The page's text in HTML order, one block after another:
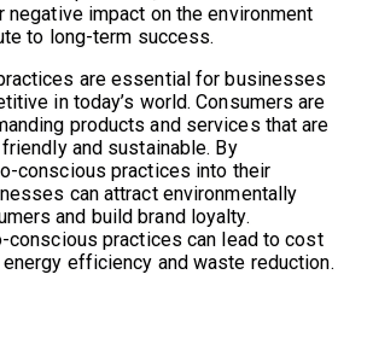
negative impact on the environment
to long-term success.
are essential for businesses
in today’s world. Consumers are
products and services that are
and sustainable. By
conscious practices into their
can attract environmentally
and build brand loyalty.
conscious practices can lead to cost
efficiency and waste reduction.